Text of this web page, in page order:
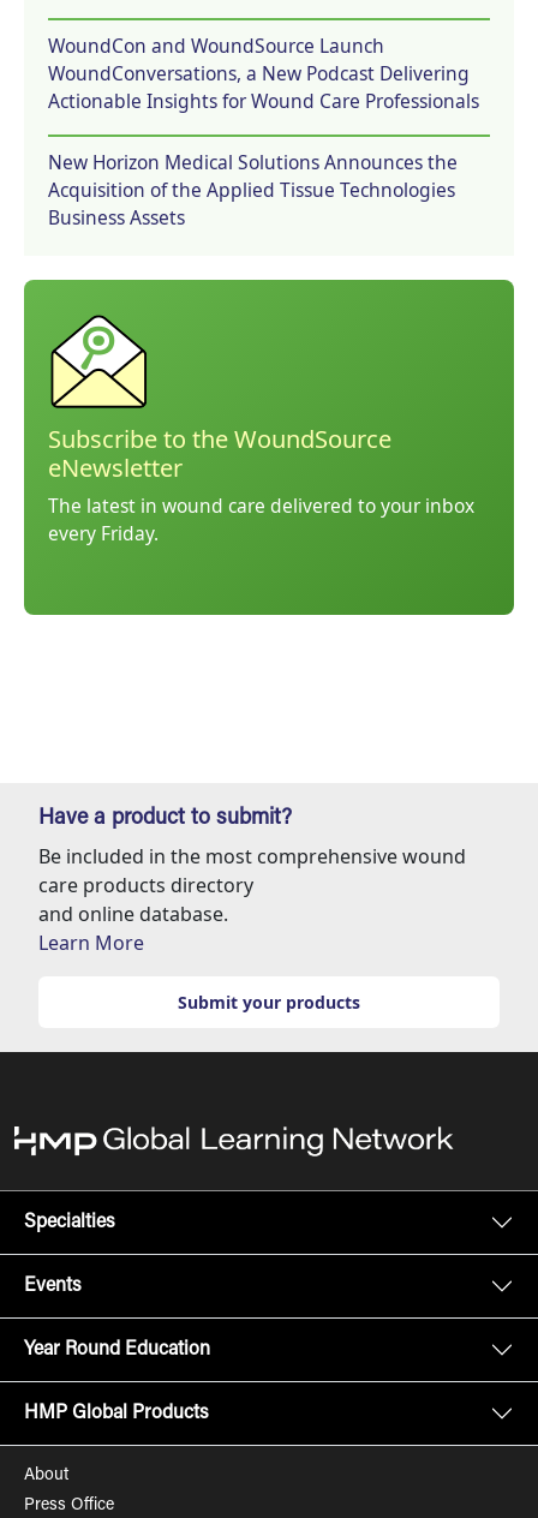
WoundCon and WoundSource Launch
WoundConversations, a New Podcast Delivering
Actionable Insights for Wound Care Professionals
New Horizon Medical Solutions Announces the
Acquisition of the Applied Tissue Technologies
Business Assets
Subscribe to the WoundSource
eNewsletter
The latest in wound care delivered to your inbox
every Friday.
Have a product to submit?
Be included in the most comprehensive wound
care products directory
and online database.
Learn More
Submit your products
Specialties
Events
Year Round Education
HMP Global Products
About
Press Office